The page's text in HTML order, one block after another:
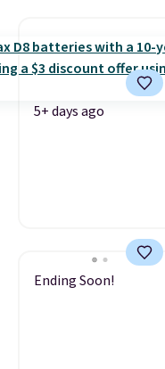
5+ days ago
Ending Soon!